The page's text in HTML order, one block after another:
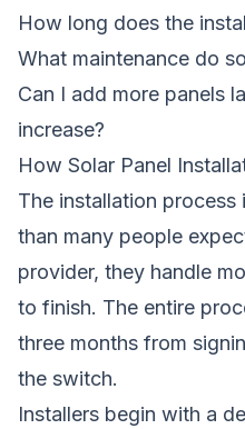
How long does the
What maintenance do
Can I add more panels
increase?
How Solar Panel
The installation
than many people
provider, they handle
to finish. The entire
three months from
the switch.
Installers begin with a